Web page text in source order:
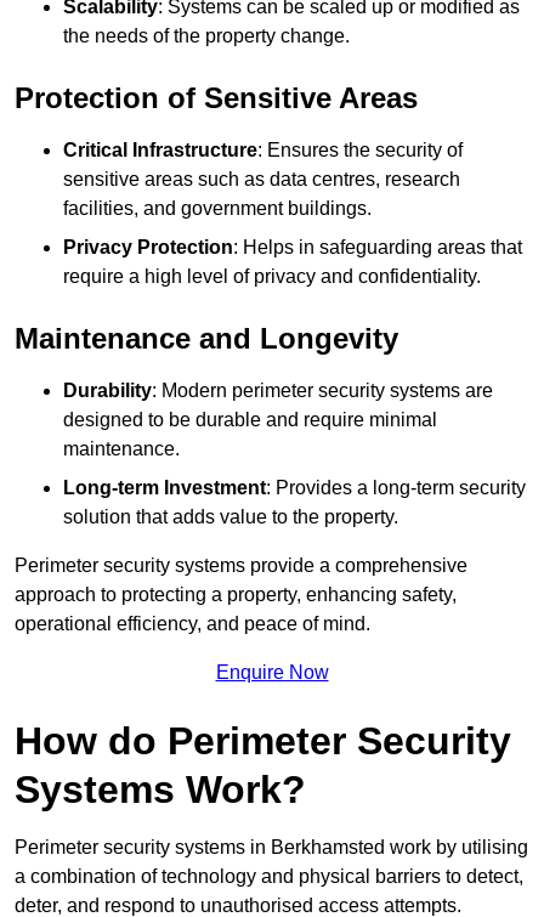
Scalability: Systems can be scaled up or modified as
the needs of the property change.
Protection of Sensitive Areas
Critical Infrastructure: Ensures the security of
sensitive areas such as data centres, research
facilities, and government buildings.
Privacy Protection: Helps in safeguarding areas that
require a high level of privacy and confidentiality.
Maintenance and Longevity
Durability: Modern perimeter security systems are
designed to be durable and require minimal
maintenance.
Long-term Investment: Provides a long-term security
solution that adds value to the property.
Perimeter security systems provide a comprehensive
approach to protecting a property, enhancing safety,
operational efficiency, and peace of mind.
Enquire Now
How do Perimeter Security
Systems Work?
Perimeter security systems in Berkhamsted work by utilising
a combination of technology and physical barriers to detect,
deter, and respond to unauthorised access attempts.